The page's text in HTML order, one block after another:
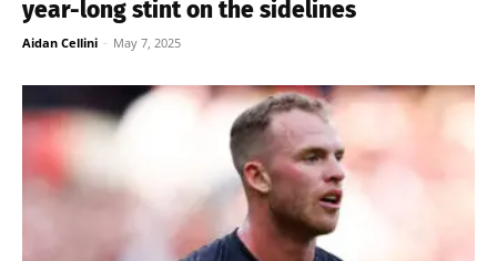
year-long stint on the sidelines
Aidan Cellini - May 7, 2025